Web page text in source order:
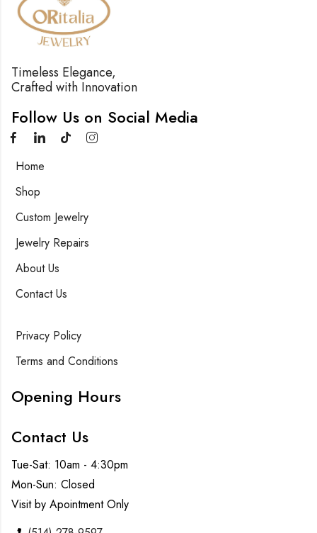
Timeless Elegance,
Crafted with Innovation
Follow Us on Social Media
Home
Shop
Custom Jewelry
Jewelry Repairs
About Us
Contact Us
Privacy Policy
Terms and Conditions
Opening Hours
Contact Us
Tue-Sat: 10am - 4:30pm
Mon-Sun: Closed
Visit by Apointment Only